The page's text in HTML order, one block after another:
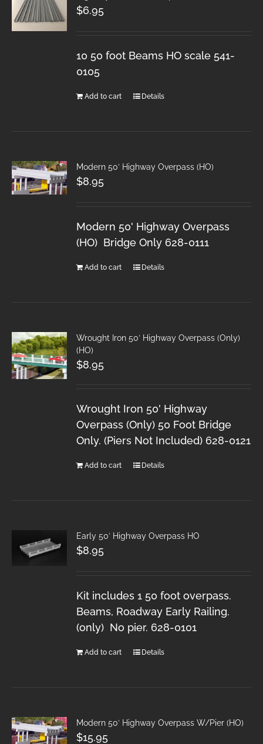
$6.95
10 50 foot Beams HO scale 541-
0105
Add to cart Details
Modern 50′ Highway Overpass (HO)
$8.95
Modern 50' Highway Overpass
(HO) Bridge Only 628-0111
Add to cart Details
Wrought Iron 50′ Highway Overpass (Only)
(HO)
$8.95
Wrought Iron 50' Highway
Overpass (Only) 50 Foot Bridge
Only. (Piers Not Included) 628-0121
Add to cart Details
Early 50′ Highway Overpass HO
$8.95
Kit includes 1 50 foot overpass.
Beams, Roadway Early Railing.
(only) No pier. 628-0101
Add to cart Details
Modern 50′ Highway Overpass W/Pier (HO)
$15.95